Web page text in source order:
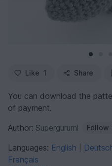
Like 1 Share
You can download the
of payment.
Author: Supergurumi Follow
Languages: English
Français